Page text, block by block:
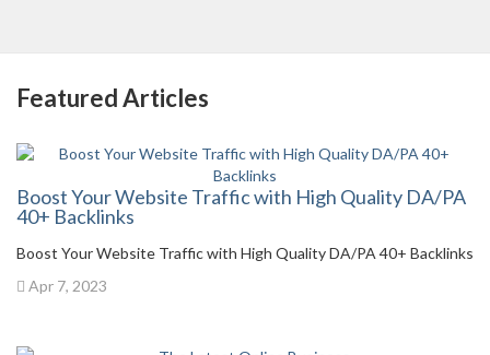
Featured Articles
Boost Your Website Traffic with High Quality DA/PA
40+ Backlinks
Boost Your Website Traffic with High Quality DA/PA 40+ Backlinks
Apr 7, 2023